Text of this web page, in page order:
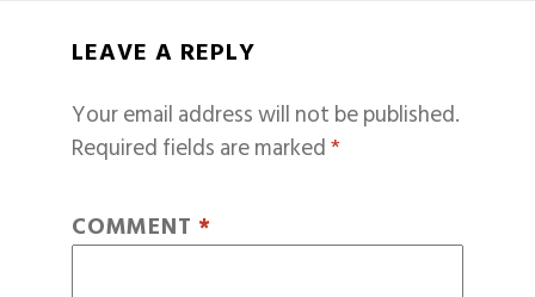
LEAVE A REPLY
Your email address will not be published.
Required fields are marked*
COMMENT *